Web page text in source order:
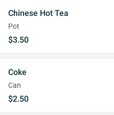
Chinese Hot Tea
Pot
$3.50
Coke
Can
$2.50